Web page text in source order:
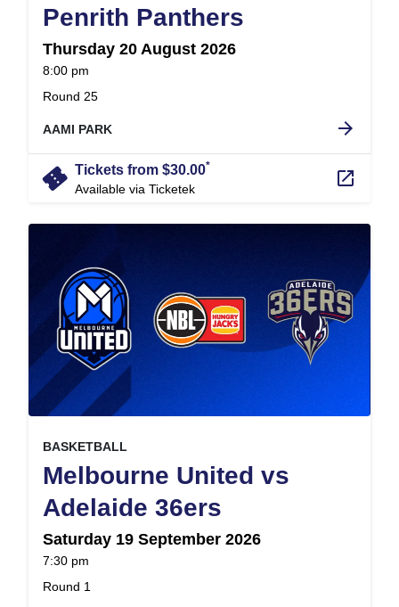
Penrith Panthers
Round 25.
Thursday 20 August 2026
at
8:00 pm
arrow_forward
AAMI PARK
confirmation_number Tickets from $30.00*
Available via Ticketek launch
Melbourne United vs
Adelaide 36ers
Round 1
BASKETBALL
Saturday 19 September 2026
at
7:30 pm
, at